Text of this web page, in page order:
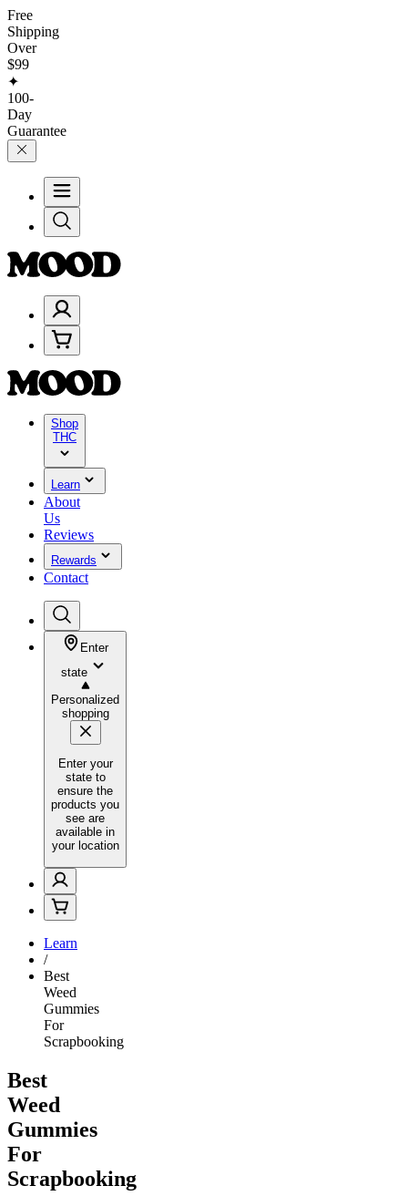
Free
Shipping
Over
$99
✦
100-
Day
Guarantee
Shop
THC
Learn
About
Us
Reviews
Rewards
Contact
Enter
state
Personalized
shopping
Enter your
state to
ensure the
products you
see are
available in
your location
Learn
/
Best
Weed
Gummies
For
Scrapbooking
Best
Weed
Gummies
For
Scrapbooking